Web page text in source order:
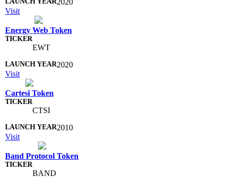
Visit
Energy Web Token
EWT
2020
Visit
Cartesi Token
CTSI
2010
Visit
Band Protocol Token
BAND